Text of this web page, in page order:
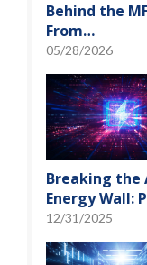
Behind the
From
"Creation"
Innovation
from Zero to
05/28/2026
Breaking the
Energy Wall:
Block and 3D
Solutions
12/31/2025